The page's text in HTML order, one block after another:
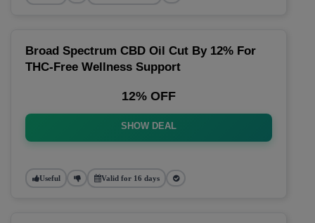
Broad Spectrum CBD Oil Cut By 12% For
THC-Free Wellness Support
12% OFF
SHOW DEAL
Useful Valid for 16 days